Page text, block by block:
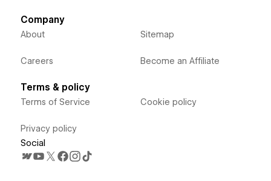
Company
About
Careers
Sitemap
Become an Affiliate
Terms & policy
Terms of Service
Privacy policy
Cookie policy
Social